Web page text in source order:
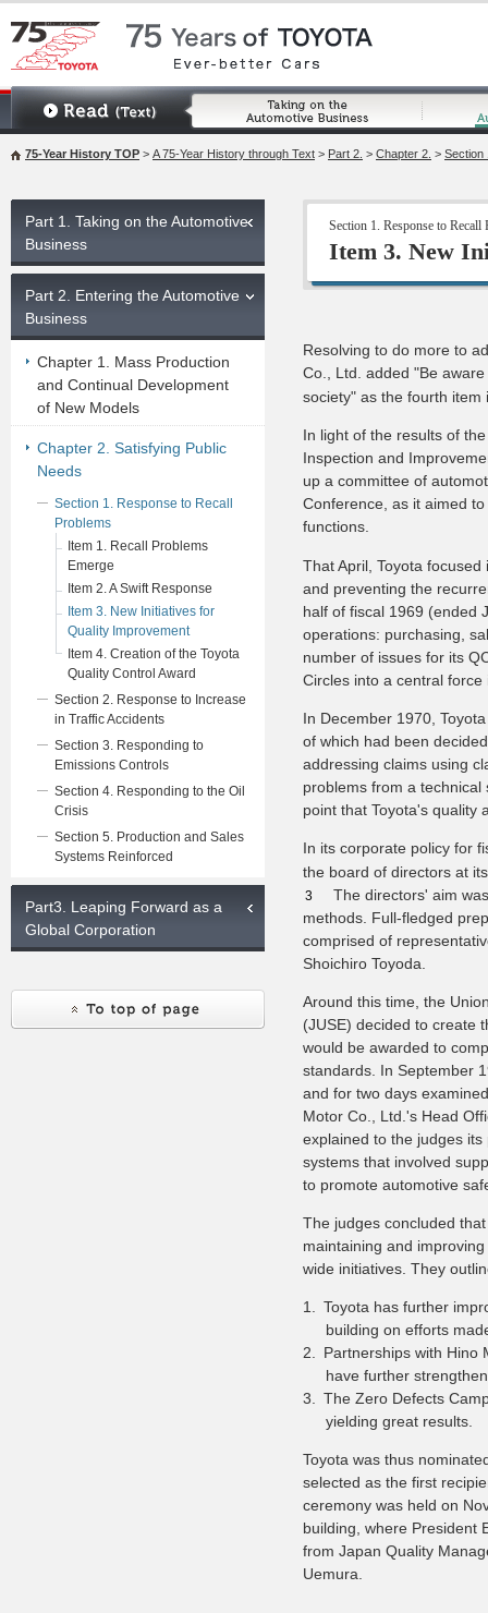
75-Year History TOP > A 75-Year History through Text > Part 2. > Chapter 2. > Section
Section 1. Response to Recall
Item 3. New
Resolving to do more to
Co., Ltd. added "Be
society" as the fourth item
In light of the results of
Inspection and
up a committee of
Conference, as it aimed
functions.
That April, Toyota
and preventing the
half of fiscal 1969 (ended
operations: purchasing,
number of issues for its
Circles into a central
In December 1970,
of which had been
addressing claims using
problems from a
point that Toyota's quality
In its corporate policy for
the board of directors at
3
The directors' aim
methods. Full-fledged
comprised of
Shoichiro Toyoda.
Around this time, the
(JUSE) decided to create
would be awarded to
standards. In September
and for two days
Motor Co., Ltd.'s Head
explained to the judges
systems that involved
to promote automotive
The judges concluded
maintaining and
wide initiatives. They
1.
Toyota has further
building on efforts
2.
Partnerships with Hino
have further
3.
The Zero Defects
yielding great results.
Toyota was thus
selected as the first
ceremony was held on
building, where President
from Japan Quality
Uemura.
Part 1. Taking on the Automotive
Business
Part 2. Entering the Automotive
Business
Chapter 1. Mass Production
and Continual Development
of New Models
Chapter 2. Satisfying Public
Needs
Section 1. Response to Recall
Problems
Item 1. Recall Problems
Emerge
Item 2. A Swift Response
Item 3. New Initiatives for
Quality Improvement
Item 4. Creation of the Toyota
Quality Control Award
Section 2. Response to Increase
in Traffic Accidents
Section 3. Responding to
Emissions Controls
Section 4. Responding to the Oil
Crisis
Section 5. Production and Sales
Systems Reinforced
Part3. Leaping Forward as a
Global Corporation